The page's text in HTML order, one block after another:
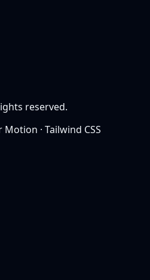
reserved.
· Tailwind CSS